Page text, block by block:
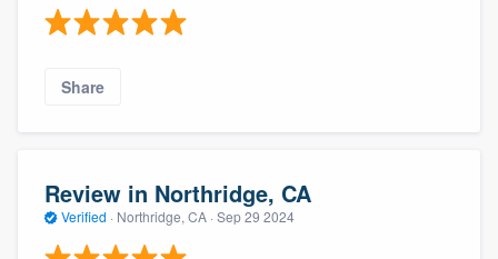
Share
Review in Northridge, CA
Verified · Northridge, CA · Sep 29 2024